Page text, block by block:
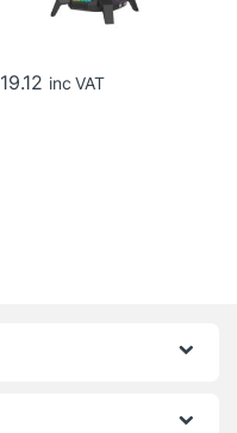
19.12 inc VAT